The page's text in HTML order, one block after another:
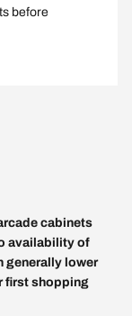
before
cabinets
availability of
generally lower
first shopping